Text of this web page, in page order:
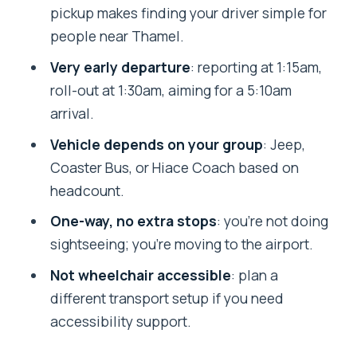
Kathmandu meetup basics
should not)
Quick practical tips before your 1:15am
Should you book this Kathmandu to
Manthali Airport transfer?
FAQ
Where is the pickup location in
Kathmandu?
What time do I need to report for
departure?
pickup makes finding your driver simple for
people near Thamel.
Very early departure: reporting at 1:15am,
roll-out at 1:30am, aiming for a 5:10am
arrival.
Vehicle depends on your group: Jeep,
Coaster Bus, or Hiace Coach based on
headcount.
One-way, no extra stops: you’re not doing
sightseeing; you’re moving to the airport.
Not wheelchair accessible: plan a
different transport setup if you need
accessibility support.